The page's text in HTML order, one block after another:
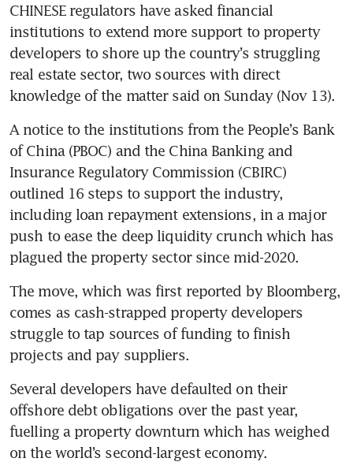
CHINESE regulators have asked financial
institutions to extend more support to property
developers to shore up the country’s struggling
real estate sector, two sources with direct
knowledge of the matter said on Sunday (Nov 13).
A notice to the institutions from the People’s Bank
of China (PBOC) and the China Banking and
Insurance Regulatory Commission (CBIRC)
outlined 16 steps to support the industry,
including loan repayment extensions, in a major
push to ease the deep liquidity crunch which has
plagued the property sector since mid-2020.
The move, which was first reported by Bloomberg,
comes as cash-strapped property developers
struggle to tap sources of funding to finish
projects and pay suppliers.
Several developers have defaulted on their
offshore debt obligations over the past year,
fuelling a property downturn which has weighed
on the world’s second-largest economy.